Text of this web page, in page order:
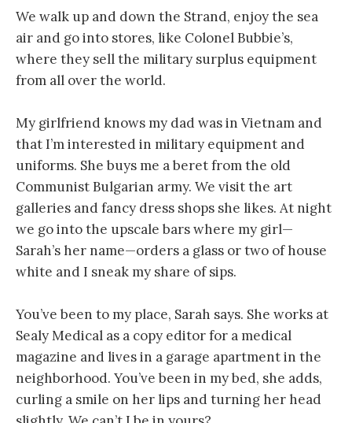
We walk up and down the Strand, enjoy the sea
air and go into stores, like Colonel Bubbie’s,
where they sell the military surplus equipment
from all over the world.
My girlfriend knows my dad was in Vietnam and
that I’m interested in military equipment and
uniforms. She buys me a beret from the old
Communist Bulgarian army. We visit the art
galleries and fancy dress shops she likes. At night
we go into the upscale bars where my girl—
Sarah’s her name—orders a glass or two of house
white and I sneak my share of sips.
You’ve been to my place, Sarah says. She works at
Sealy Medical as a copy editor for a medical
magazine and lives in a garage apartment in the
neighborhood. You’ve been in my bed, she adds,
curling a smile on her lips and turning her head